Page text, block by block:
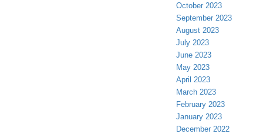
October 2023
September 2023
August 2023
July 2023
June 2023
May 2023
April 2023
March 2023
February 2023
January 2023
December 2022